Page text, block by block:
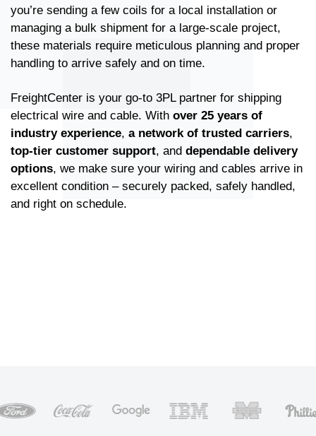
you’re sending a few coils for a local installation or
managing a bulk shipment for a large-scale project,
these materials require meticulous planning and proper
handling to arrive safely and on time.
FreightCenter is your go-to 3PL partner for shipping
electrical wire and cable. With over 25 years of
industry experience, a network of trusted carriers,
top-tier customer support, and dependable delivery
options, we make sure your wiring and cables arrive in
excellent condition – securely packed, safely handled,
and right on schedule.